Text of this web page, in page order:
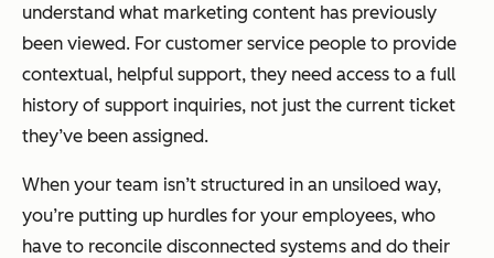
understand what marketing content has previously
been viewed. For customer service people to provide
contextual, helpful support, they need access to a full
history of support inquiries, not just the current ticket
they’ve been assigned.
When your team isn’t structured in an unsiloed way,
you’re putting up hurdles for your employees, who
have to reconcile disconnected systems and do their